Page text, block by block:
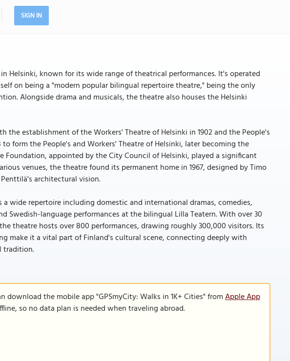
SIGN IN
Helsinki, known for its wide range of theatrical performances. It's operated
on being a "modern popular bilingual repertoire theatre," being the only
Alongside drama and musicals, the theatre also houses the Helsinki
establishment of the Workers' Theatre of Helsinki in 1902 and the People's
to form the People's and Workers' Theatre of Helsinki, later becoming the
Foundation, appointed by the City Council of Helsinki, played a significant
venues, the theatre found its permanent home in 1967, designed by Timo
architectural vision.
wide repertoire including domestic and international dramas, comedies,
Swedish-language performances at the bilingual Lilla Teatern. With over 30
theatre hosts over 800 performances, drawing roughly 300,000 visitors. Its
make it a vital part of Finland's cultural scene, connecting deeply with
tradition.
download the mobile app "GPSmyCity: Walks in 1K+ Cities" fromApple App
so no data plan is needed when traveling abroad.